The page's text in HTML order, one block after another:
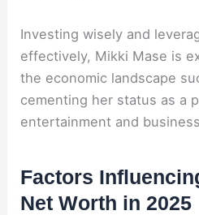
Investing wisely and
effectively, Mikki Mase is
the economic landscape
cementing her status as a
entertainment and
Factors
Net Worth in 2025